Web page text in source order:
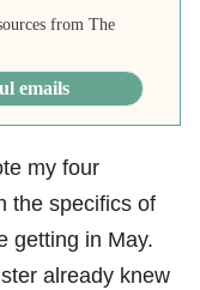
from The
emails
my four
the specifics of
getting in May.
already knew